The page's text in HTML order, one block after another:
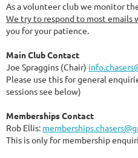
As a volunteer club we monitor
We try to respond to most emails
you for your patience.
Main Club Contact
Joe Spraggins (Chair)
Please use this for general
sessions see below)
Memberships Contact
Rob Ellis:
This is only for membership